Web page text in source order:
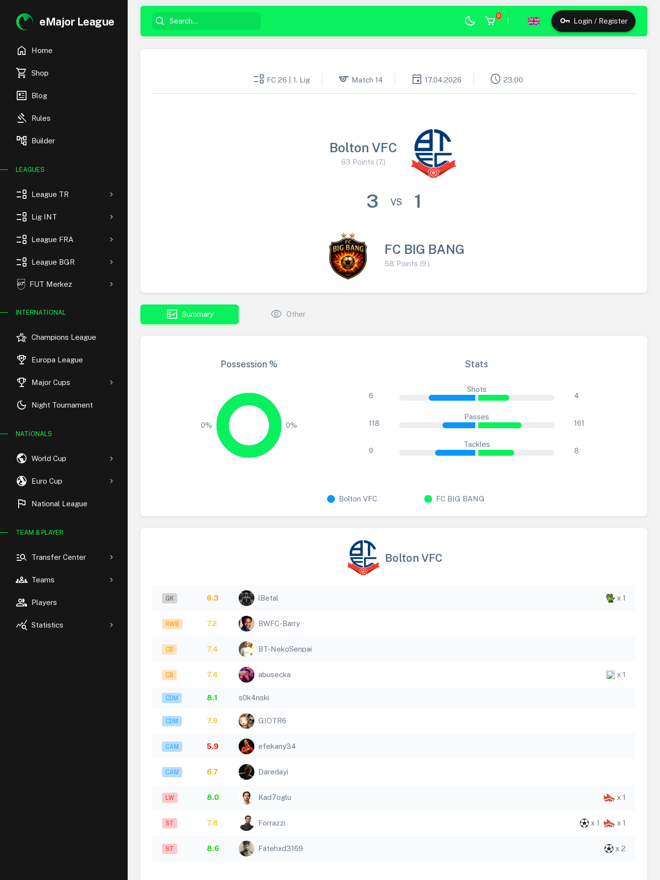
eMajor League
home Home
shopping_cart Shop
newsmode Blog
gavel Rules
account_tree Builder
LEAGUES
event_list League TR
event_list Lig INT
event_list League FRA
event_list League BGR
FUT Merkez
INTERNATIONAL
hotel_class Champions League
rewarded_ads Europa League
trophy Major Cups
dark_mode Night Tournament
NATIONALS
public World Cup
globe_uk Euro Cup
flag National League
TEAM & PLAYER
manage_search Transfer Center
groups Teams
group Players
query_stats Statistics
0
Login / Register
event_list FC 26 | 1. Lig sports Match 14 event 17.04.2026 schedule 23:00
Bolton VFC
63 Points (7.)
3 VS 1
FC BIG BANG
58 Points (9.)
fact_check Summary visibility Other
Possession %
0% 0%
Stats
6
Shots
4
118
Passes
161
9
Tackles
8
Bolton VFC FC BIG BANG
Bolton VFC
GK 6.3 lBetal x 1
RWB 7.2 BWFC-Barry
CB 7.4 BT-NekoSenpai
CB 7.4 abusecka x 1
CDM 8.1 s0k4nski
CDM 7.9 GIOTR6
CAM 5.9 efekany34
CAM 6.7 Daredayi
LW 8.0 Kad7oglu x 1
ST 7.8 Forrazzi x 1 x 1
ST 8.6 Fatehxd3169 x 2